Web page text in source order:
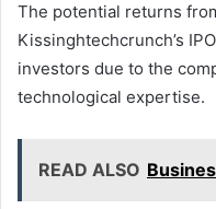
The potential returns
Kissinghtechcrunch’s
investors due to the
technological expertise.
READ ALSO